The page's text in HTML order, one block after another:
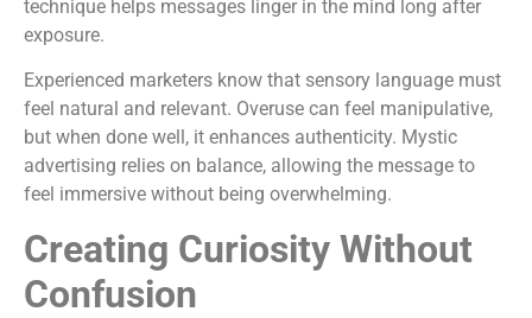
technique helps messages linger in the mind long after
exposure.
Experienced marketers know that sensory language must
feel natural and relevant. Overuse can feel manipulative,
but when done well, it enhances authenticity. Mystic
advertising relies on balance, allowing the message to
feel immersive without being overwhelming.
Creating Curiosity Without
Confusion